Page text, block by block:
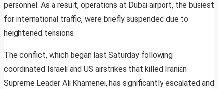
personnel. As a result, operations at Dubai airport, the busiest
for international traffic, were briefly suspended due to
heightened tensions.
The conflict, which began last Saturday following
coordinated Israeli and US airstrikes that killed Iranian
Supreme Leader Ali Khamenei, has significantly escalated and